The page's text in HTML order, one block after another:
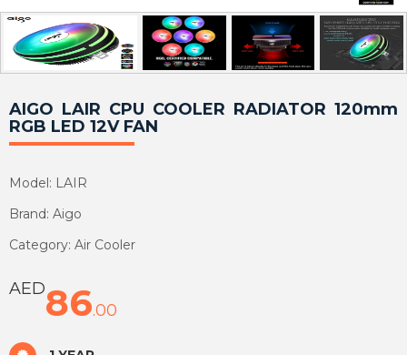
AIGO LAIR CPU COOLER RADIATOR 120mm
RGB LED 12V FAN
Model: LAIR
Brand: Aigo
Category: Air Cooler
AED86.00